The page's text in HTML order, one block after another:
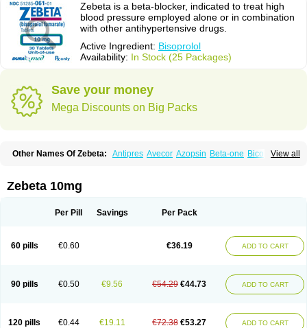
Zebeta is a beta-blocker, indicated to treat high
blood pressure employed alone or in combination
with other antihypertensive drugs.
Active Ingredient: Bisoprolol
Availability: In Stock (25 Packages)
Save your money
Mega Discounts on Big Packs
View all
Other Names Of Zebeta: Antipres Avecor Azopsin Beta-one Bicor
Bisomerck Bisop Bisopine
Bisotate Bivaxol Blocatens
Docbisopro Emcolol Euradal Hapsen
Prebloc
Rivacor Rivocor Soprol Well-bi
Zebeta 10mg
Per Pill Savings Per Pack
60 pills €0.60 €36.19 ADD TO CART
90 pills €0.50 €9.56 €54.29 €44.73 ADD TO CART
120 pills €0.44 €19.11 €72.38 €53.27 ADD TO CART